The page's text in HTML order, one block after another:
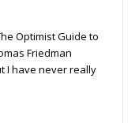
Optimist Guide to
Friedman
I have never really